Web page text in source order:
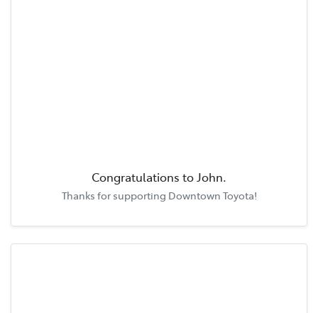
Congratulations toJohn.
Thanks for supporting Downtown Toyota!